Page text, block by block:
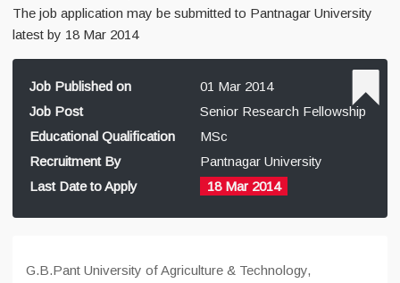
The job application may be submitted to Pantnagar University
latest by 18 Mar 2014
Job Published on
01 Mar 2014
Job Post
Senior Research Fellowship
Educational Qualification
MSc
Recruitment By
Pantnagar University
Last Date to Apply
18 Mar 2014
G.B.Pant University of Agriculture & Technology,